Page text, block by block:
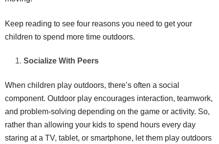
Keep reading to see four reasons you need to get your
children to spend more time outdoors.
Socialize With Peers
When children play outdoors, there’s often a social
component. Outdoor play encourages interaction, teamwork,
and problem-solving depending on the game or activity. So,
rather than allowing your kids to spend hours every day
staring at a TV, tablet, or smartphone, let them play outdoors